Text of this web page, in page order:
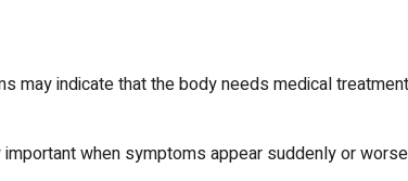
may indicate that the body needs medical
when symptoms appear suddenly or